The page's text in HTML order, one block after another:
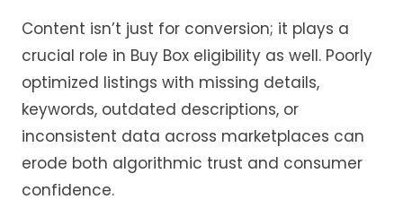
Content isn’t just for conversion; it plays a
crucial role in Buy Box eligibility as well. Poorly
optimized listings with missing details,
keywords, outdated descriptions, or
inconsistent data across marketplaces can
erode both algorithmic trust and consumer
confidence.